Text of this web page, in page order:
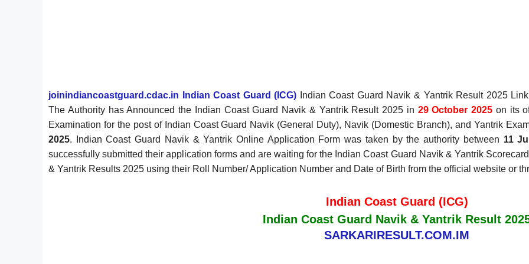
joinindiancoastguard.cdac.in Indian Coast Guard (ICG) Indian Coast Guard Navik & Yantrik Result 2025
The Authority has Announced the Indian Coast Guard Navik & Yantrik Result 2025 in 29 October 2025 on its
Examination for the post of Indian Coast Guard Navik (General Duty), Navik (Domestic Branch), and Yantrik
2025. Indian Coast Guard Navik & Yantrik Online Application Form was taken by the authority between 11
successfully submitted their application forms and are waiting for the Indian Coast Guard Navik & Yantrik
& Yantrik Results 2025 using their Roll Number/ Application Number and Date of Birth from the official website or
Indian Coast Guard (ICG)
Indian Coast Guard Navik & Yantrik Result
SARKARIRESULT.COM.IM